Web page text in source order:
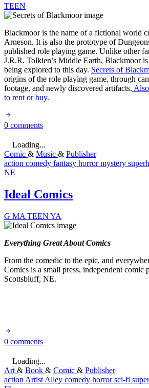
TEEN
Blackmoor is the name of a fictional world
Arneson. It is also the prototype of
published role playing game. Unlike other
J.R.R. Tolkien’s Middle Earth, Blackmoor
being explored to this day. Secrets of
origins of the role playing game, through
footage, and newly discovered artifacts.
to rent or buy.
0 comments
Loading...
Comic & Music & Publisher
action comedy fantasy horrormystery
NE
Ideal Comics
G MA TEEN YA
Everything Great About Comics
From the comedic to the epic, and
Comics is a small press, independent comic
Scottsbluff, NE.
0 comments
Loading...
Art & Book & Comic & Publisher
action Artist Alley comedy horrorsci-fi